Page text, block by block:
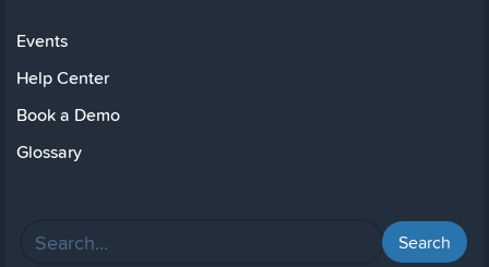
Events
Help Center
Book a Demo
Glossary